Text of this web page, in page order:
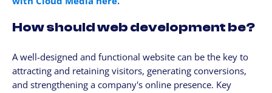
How should web development be?
A well-designed and functional website can be the key to
attracting and retaining visitors, generating conversions,
and strengthening a company's online presence. Key